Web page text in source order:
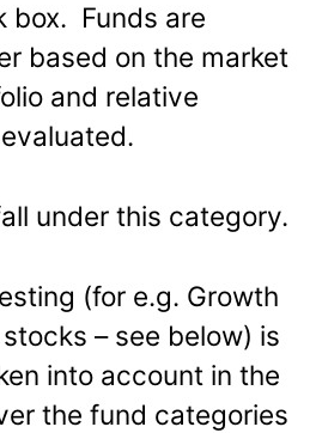
box. Funds are
based on the market
and relative
under this category.
(for e.g. Growth
– see below) is
into account in the
the fund categories